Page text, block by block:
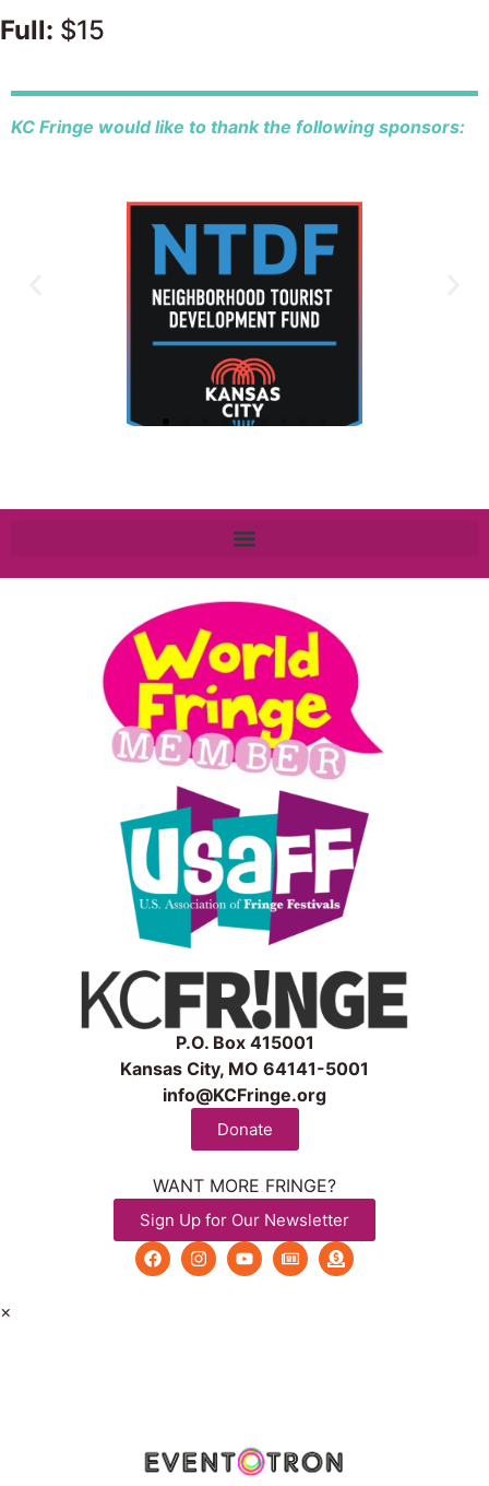
Full: $15
KC Fringe would like to thank the following sponsors:
P.O. Box 415001
Kansas City, MO 64141-5001
info@KCFringe.org
Donate
WANT MORE FRINGE?
Sign Up for Our Newsletter
×